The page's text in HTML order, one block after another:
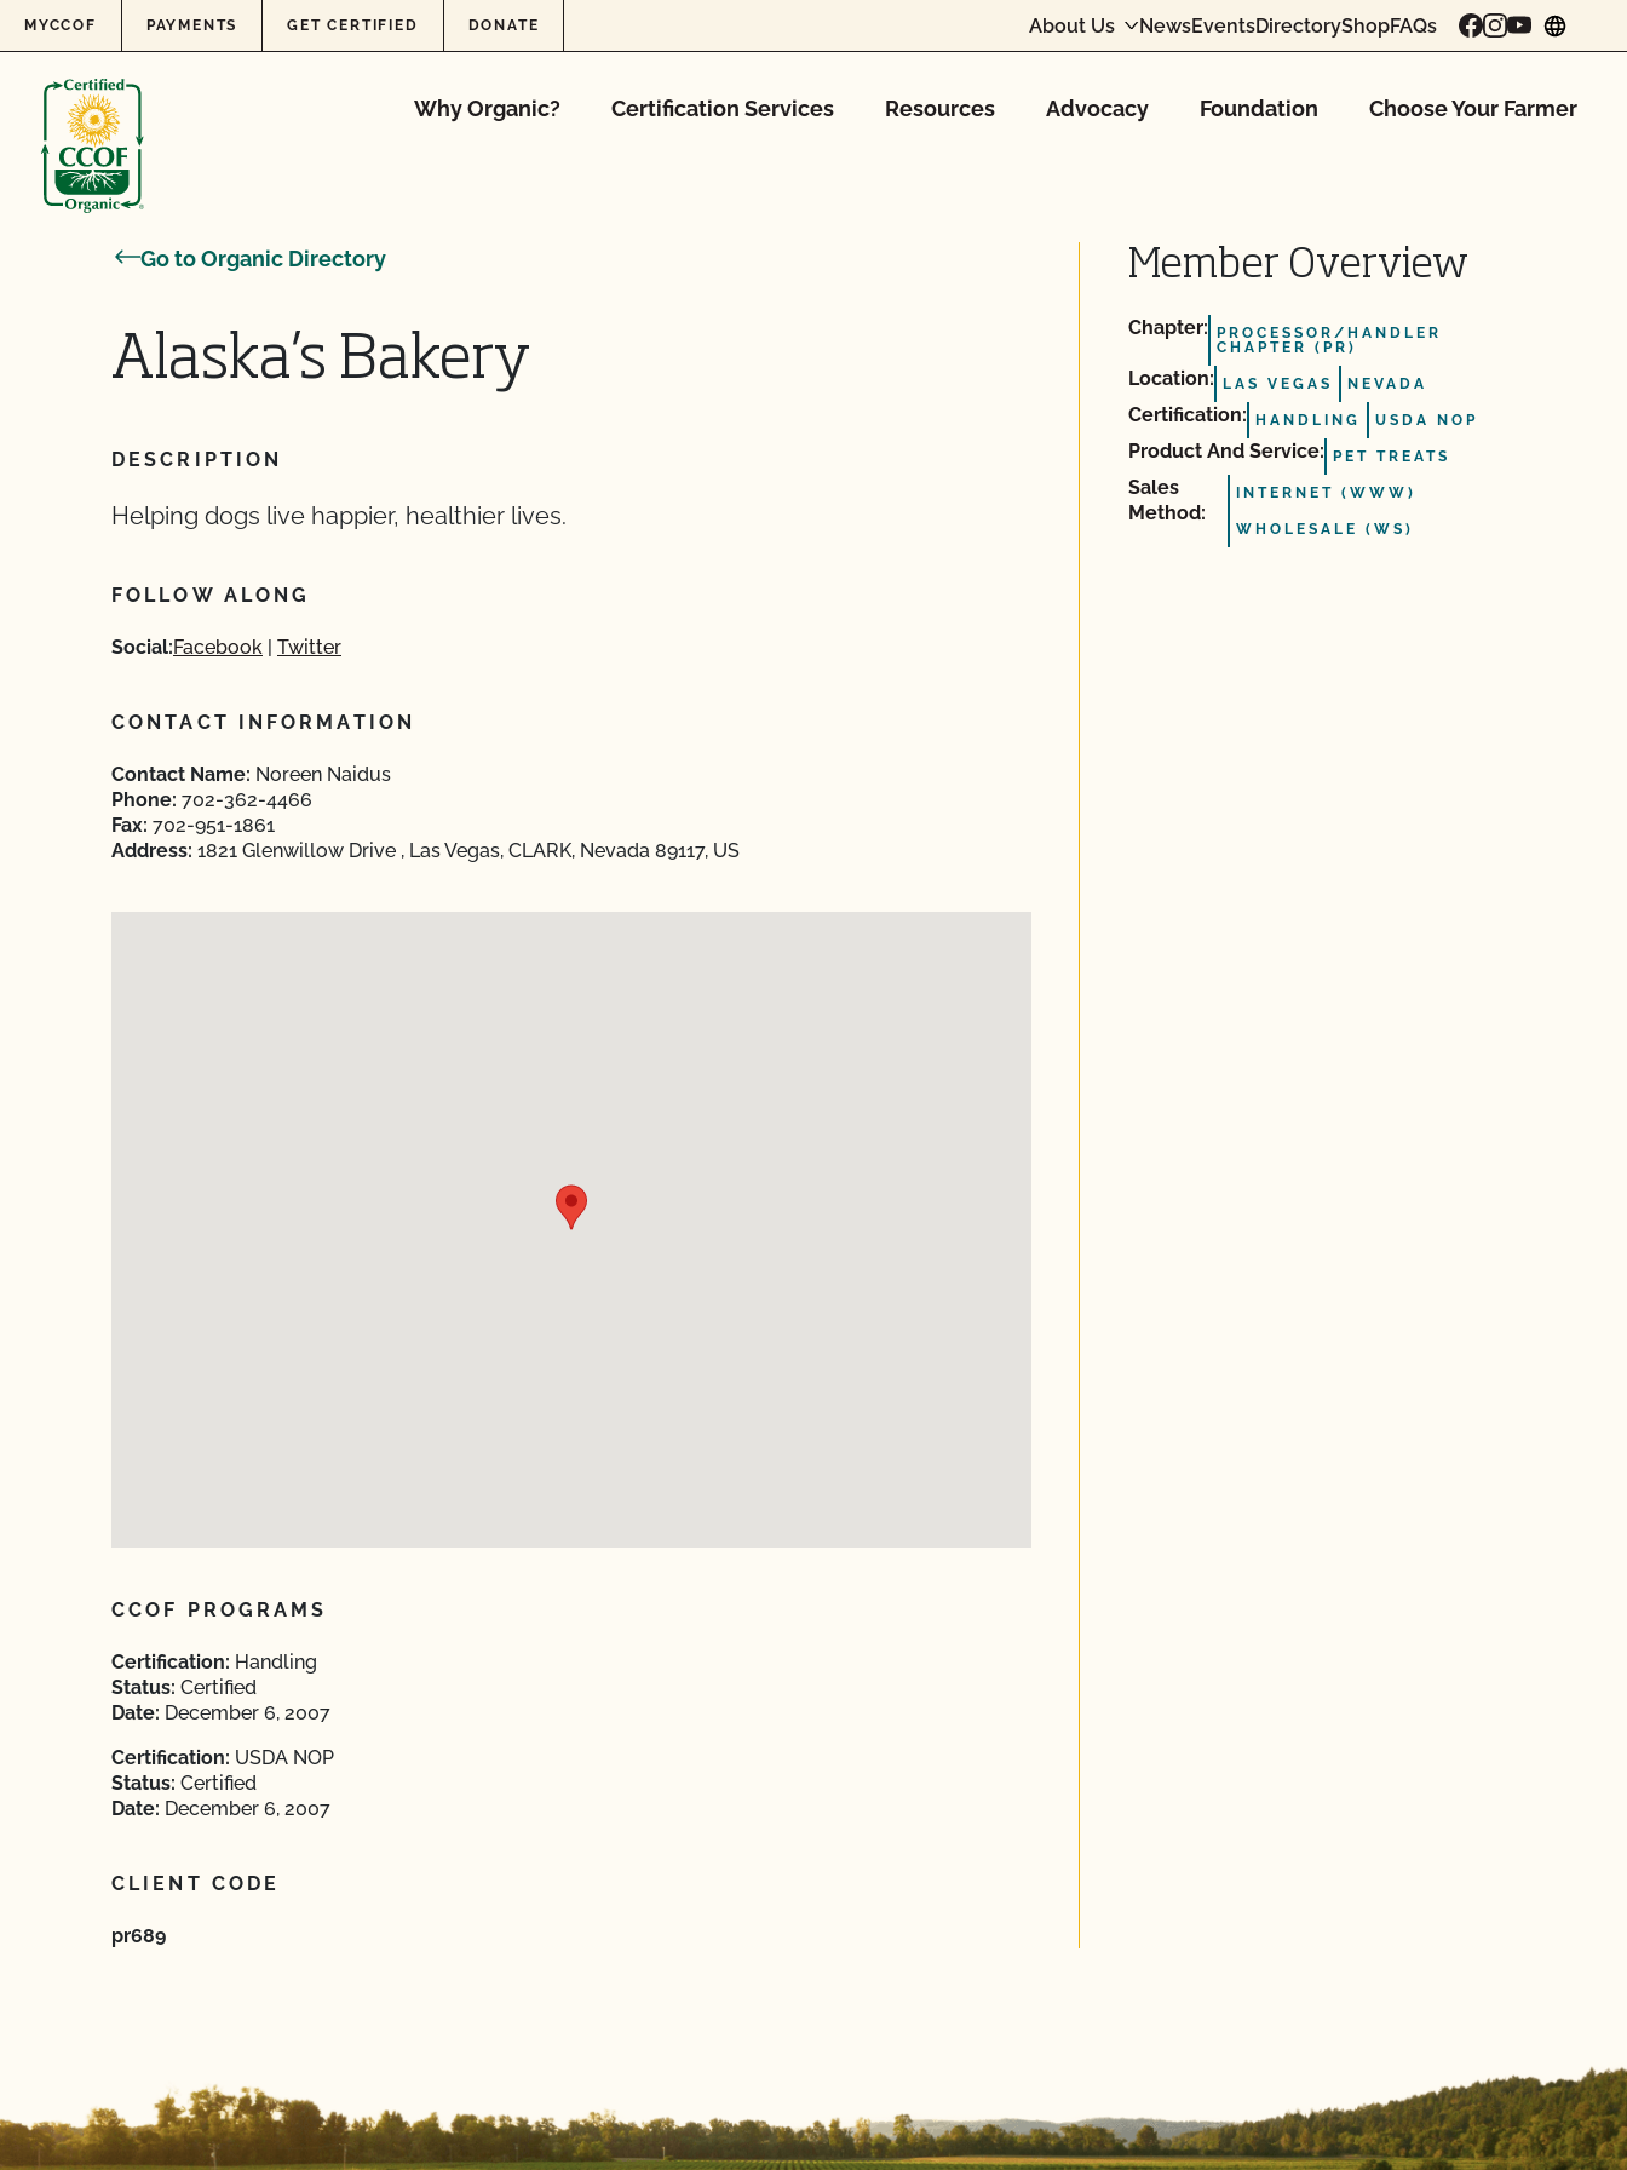
Skip to content
MYCCOF PAYMENTS GET CERTIFIED DONATE About Us NewsEventsDirectoryShopFAQs
Why Organic? Certification Services Resources Advocacy Foundation Choose Your Farmer
Go to Organic Directory
Alaska’s Bakery
DESCRIPTION
Helping dogs live happier, healthier lives.
FOLLOW ALONG
Social:Facebook Twitter
CONTACT INFORMATION
Contact Name: Noreen Naidus
Phone: 702-362-4466
Fax: 702-951-1861
Address: 1821 Glenwillow Drive , Las Vegas, CLARK, Nevada 89117, US
CCOF PROGRAMS
Certification: Handling
Status: Certified
Date: December 6, 2007
Certification: USDA NOP
Status: Certified
Date: December 6, 2007
CLIENT CODE
pr689
Member Overview
Chapter:
PROCESSOR/HANDLER
CHAPTER (PR)
Location: LAS VEGAS NEVADA
Certification: HANDLING USDA NOP
Product And Service: PET TREATS
Sales
Method:
INTERNET (WWW)
WHOLESALE (WS)